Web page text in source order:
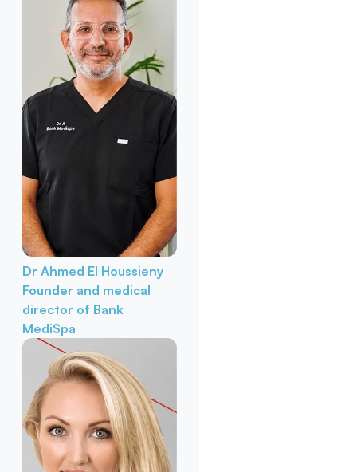
Dr Ahmed El Houssieny
Founder and medical
director of Bank
MediSpa